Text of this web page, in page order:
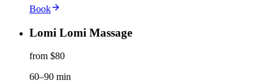
Book
Lomi Lomi Massage
from $80
60–90 min